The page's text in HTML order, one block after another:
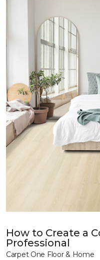
How to Create a
Professional
Carpet One Floor & Home